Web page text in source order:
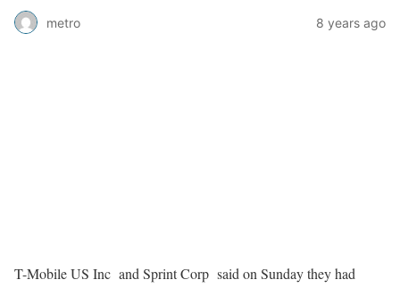
metro 8 years ago
T-Mobile US Inc and Sprint Corp said on Sunday they had